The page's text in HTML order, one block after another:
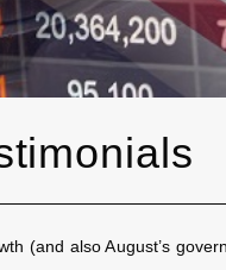
(and also August’s